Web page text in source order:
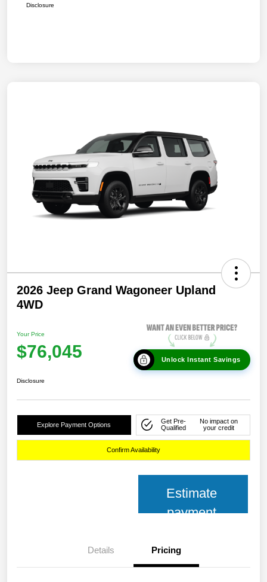
Disclosure
2026 Jeep Grand Wagoneer Upland
4WD
Your Price
$76,045 Unlock Instant Savings
Disclosure
Explore Payment Options
Get Pre-
Qualified
No impact on
your credit
Confirm Availability
Estimate
payment
Details Pricing